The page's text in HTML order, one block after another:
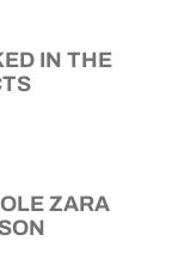
IN THE
ZARA